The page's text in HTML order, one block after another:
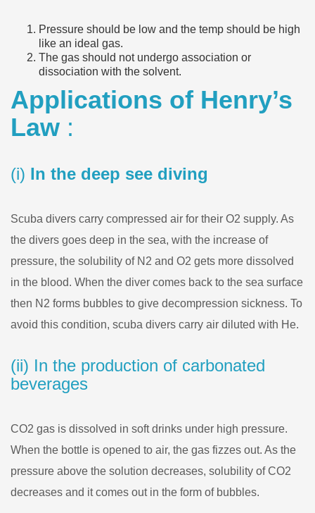
Pressure should be low and the temp should be high
like an ideal gas.
The gas should not undergo association or
dissociation with the solvent.
Applications of Henry’s
Law :
(i) In the deep see diving
Scuba divers carry compressed air for their O2 supply. As
the divers goes deep in the sea, with the increase of
pressure, the solubility of N2 and O2 gets more dissolved
in the blood. When the diver comes back to the sea surface
then N2 forms bubbles to give decompression sickness. To
avoid this condition, scuba divers carry air diluted with He.
(ii) In the production of carbonated
beverages
CO2 gas is dissolved in soft drinks under high pressure.
When the bottle is opened to air, the gas fizzes out. As the
pressure above the solution decreases, solubility of CO2
decreases and it comes out in the form of bubbles.